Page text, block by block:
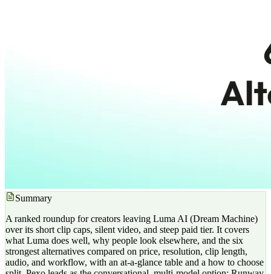
Summary
A ranked roundup for creators leaving Luma AI (Dream Machine)
over its short clip caps, silent video, and steep paid tier. It covers
what Luma does well, why people look elsewhere, and the six
strongest alternatives compared on price, resolution, clip length,
audio, and workflow, with an at-a-glance table and a how to choose